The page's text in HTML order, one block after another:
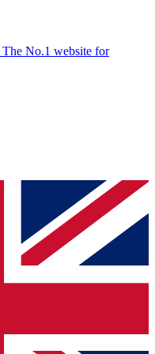
The No.1 website for